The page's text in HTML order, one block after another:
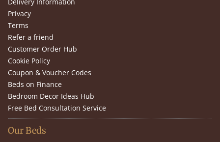
Privacy
Terms
Refer a friend
Customer Order Hub
Cookie Policy
Coupon & Voucher Codes
Beds on Finance
Bedroom Decor Ideas Hub
Free Bed Consultation Service
Our Beds